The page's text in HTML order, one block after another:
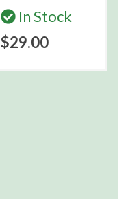
In Stock
$29.00